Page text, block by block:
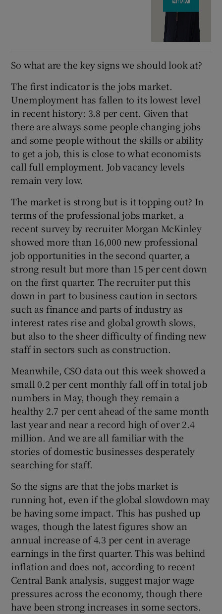
So what are the key signs we should look at?
The first indicator is the jobs market.
Unemployment has fallen to its lowest level
in recent history: 3.8 per cent. Given that
there are always some people changing jobs
and some people without the skills or ability
to get a job, this is close to what economists
call full employment. Job vacancy levels
remain very low.
The market is strong but is it topping out? In
terms of the professional jobs market, a
recent survey by recruiter Morgan McKinley
showed more than 16,000 new professional
job opportunities in the second quarter, a
strong result but more than 15 per cent down
on the first quarter. The recruiter put this
down in part to business caution in sectors
such as finance and parts of industry as
interest rates rise and global growth slows,
but also to the sheer difficulty of finding new
staff in sectors such as construction.
Meanwhile, CSO data out this week showed a
small 0.2 per cent monthly fall off in total job
numbers in May, though they remain a
healthy 2.7 per cent ahead of the same month
last year and near a record high of over 2.4
million. And we are all familiar with the
stories of domestic businesses desperately
searching for staff.
So the signs are that the jobs market is
running hot, even if the global slowdown may
be having some impact. This has pushed up
wages, though the latest figures show an
annual increase of 4.3 per cent in average
earnings in the first quarter. This was behind
inflation and does not, according to recent
Central Bank analysis, suggest major wage
pressures across the economy, though there
have been strong increases in some sectors.